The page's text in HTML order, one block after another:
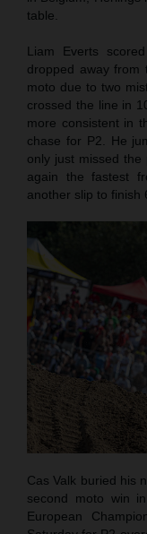
table.
Liam Everts
dropped away
moto due to two
crossed the line in
more consistent in
chase for P2. He
only just missed the
again the fastest
another slip to finish
Cas Valk buried his
second moto win
European